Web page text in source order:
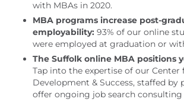
with MBAs in 2020.
MBA programs increase post-
employability: 93% of our online
were employed at graduation or
The Suffolk online MBA positions
Tap into the expertise of our Center
Development & Success, staffed by
offer ongoing job search consulting